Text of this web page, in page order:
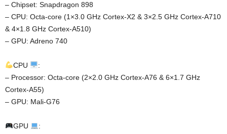
– Chipset: Snapdragon 898
– CPU: Octa-core (1×3.0 GHz Cortex-X2 & 3×2.5 GHz Cortex-A710
& 4×1.8 GHz Cortex-A510)
– GPU: Adreno 740
CPU
:
– Processor: Octa-core (2×2.0 GHz Cortex-A76 & 6×1.7 GHz
Cortex-A55)
– GPU: Mali-G76
GPU
: